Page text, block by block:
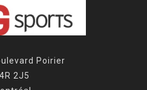
Poirier
2J5